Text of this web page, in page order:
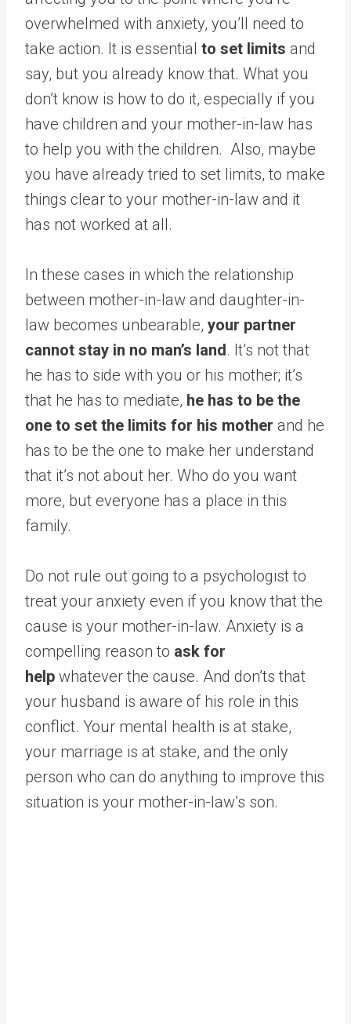
overwhelmed with anxiety, you’ll need to
take action. It is essential to set limits and
say, but you already know that. What you
don’t know is how to do it, especially if you
have children and your mother-in-law has
to help you with the children. Also, maybe
you have already tried to set limits, to make
things clear to your mother-in-law and it
has not worked at all.
In these cases in which the relationship
between mother-in-law and daughter-in-
law becomes unbearable, your partner
cannot stay in no man’s land. It’s not that
he has to side with you or his mother; it’s
that he has to mediate, he has to be the
one to set the limits for his mother and he
has to be the one to make her understand
that it’s not about her. Who do you want
more, but everyone has a place in this
family.
Do not rule out going to a psychologist to
treat your anxiety even if you know that the
cause is your mother-in-law. Anxiety is a
compelling reason to ask for
help whatever the cause. And don’ts that
your husband is aware of his role in this
conflict. Your mental health is at stake,
your marriage is at stake, and the only
person who can do anything to improve this
situation is your mother-in-law’s son.